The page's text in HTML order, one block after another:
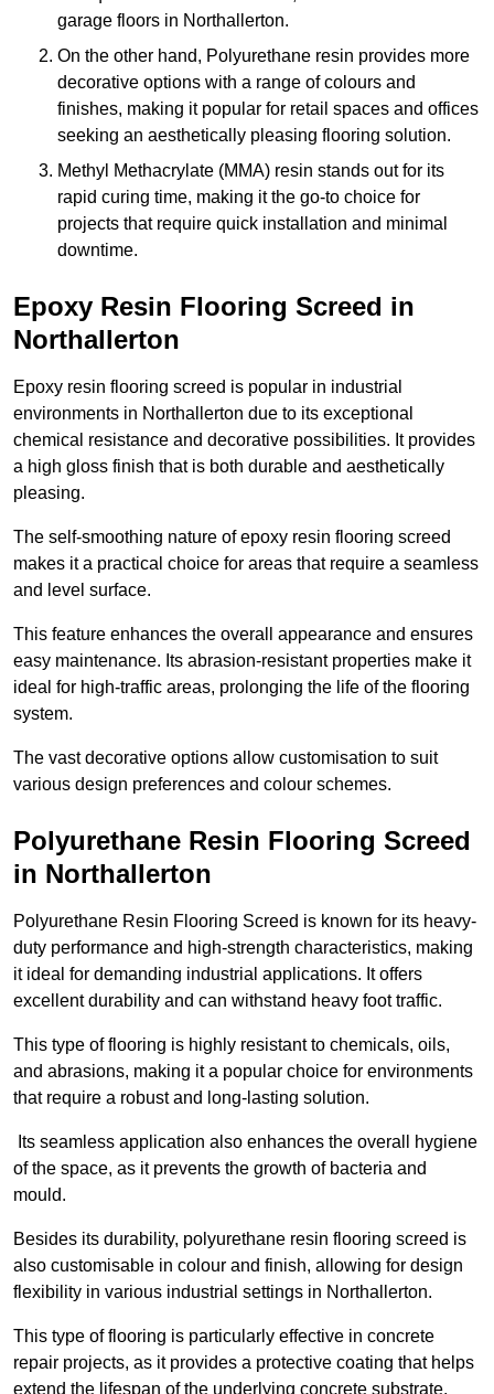
garage floors in Northallerton.
On the other hand, Polyurethane resin provides more
decorative options with a range of colours and
finishes, making it popular for retail spaces and offices
seeking an aesthetically pleasing flooring solution.
Methyl Methacrylate (MMA) resin stands out for its
rapid curing time, making it the go-to choice for
projects that require quick installation and minimal
downtime.
Epoxy Resin Flooring Screed in
Northallerton
Epoxy resin flooring screed is popular in industrial
environments in Northallerton due to its exceptional
chemical resistance and decorative possibilities. It provides
a high gloss finish that is both durable and aesthetically
pleasing.
The self-smoothing nature of epoxy resin flooring screed
makes it a practical choice for areas that require a seamless
and level surface.
This feature enhances the overall appearance and ensures
easy maintenance. Its abrasion-resistant properties make it
ideal for high-traffic areas, prolonging the life of the flooring
system.
The vast decorative options allow customisation to suit
various design preferences and colour schemes.
Polyurethane Resin Flooring Screed
in Northallerton
Polyurethane Resin Flooring Screed is known for its heavy-
duty performance and high-strength characteristics, making
it ideal for demanding industrial applications. It offers
excellent durability and can withstand heavy foot traffic.
This type of flooring is highly resistant to chemicals, oils,
and abrasions, making it a popular choice for environments
that require a robust and long-lasting solution.
Its seamless application also enhances the overall hygiene
of the space, as it prevents the growth of bacteria and
mould.
Besides its durability, polyurethane resin flooring screed is
also customisable in colour and finish, allowing for design
flexibility in various industrial settings in Northallerton.
This type of flooring is particularly effective in concrete
repair projects, as it provides a protective coating that helps
extend the lifespan of the underlying concrete substrate.